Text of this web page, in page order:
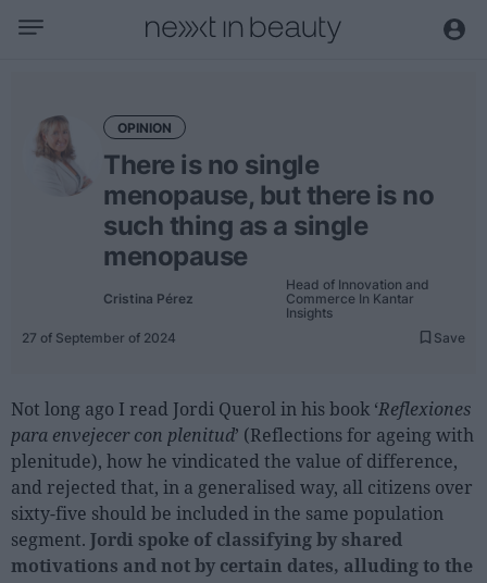
Editorial
Topical
Economy and sector
Interviews with managers
International
Science and Technology
Digitization
Sustainability
People
OPINION
There is no single
menopause, but there is no
such thing as a single
menopause
Cristina Pérez
Head of Innovation and
Commerce In Kantar
Insights
27 of September of 2024
Save
Not long ago I read Jordi Querol in his book ‘Reflexiones
para envejecer con plenitud’ (Reflections for ageing with
plenitude), how he vindicated the value of difference,
and rejected that, in a generalised way, all citizens over
sixty-five should be included in the same population
segment. Jordi spoke of classifying by shared
motivations and not by certain dates, alluding to the